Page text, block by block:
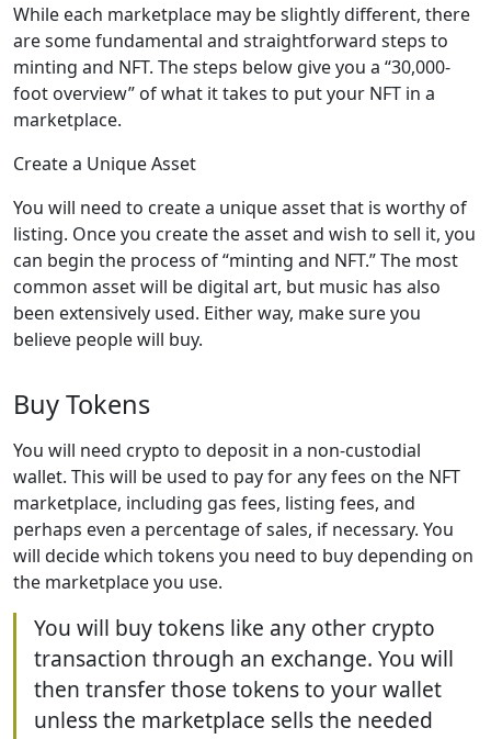
While each marketplace may be slightly different, there
are some fundamental and straightforward steps to
minting and NFT. The steps below give you a “30,000-
foot overview” of what it takes to put your NFT in a
marketplace.
Create a Unique Asset
You will need to create a unique asset that is worthy of
listing. Once you create the asset and wish to sell it, you
can begin the process of “minting and NFT.” The most
common asset will be digital art, but music has also
been extensively used. Either way, make sure you
believe people will buy.
Buy Tokens
You will need crypto to deposit in a non-custodial
wallet. This will be used to pay for any fees on the NFT
marketplace, including gas fees, listing fees, and
perhaps even a percentage of sales, if necessary. You
will decide which tokens you need to buy depending on
the marketplace you use.
You will buy tokens like any other crypto
transaction through an exchange. You will
then transfer those tokens to your wallet
unless the marketplace sells the needed